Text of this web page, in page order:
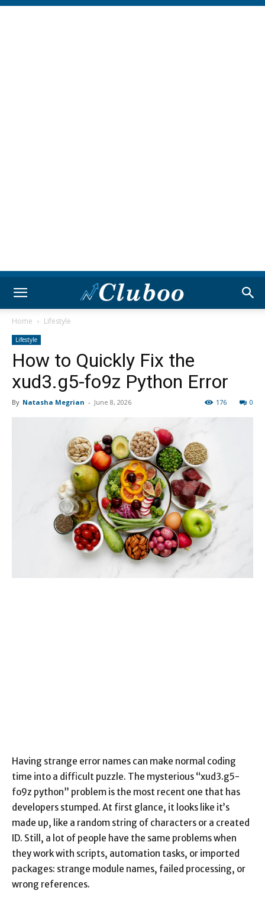
Home Lifestyle
Lifestyle
How to Quickly Fix the
xud3.g5-fo9z Python Error
By Natasha Megrian - June 8, 2026 0
176
Having strange error names can make normal coding
time into a difficult puzzle. The mysterious “xud3.g5-
fo9z python” problem is the most recent one that has
developers stumped. At first glance, it looks like it’s
made up, like a random string of characters or a created
ID. Still, a lot of people have the same problems when
they work with scripts, automation tasks, or imported
packages: strange module names, failed processing, or
wrong references.